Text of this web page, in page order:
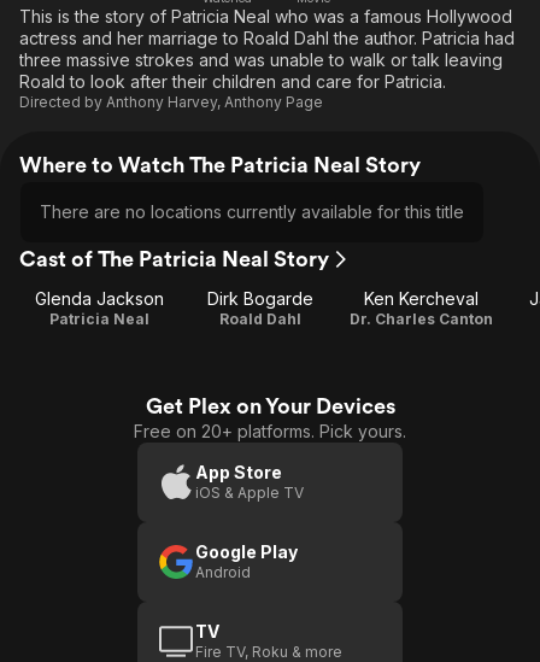
Sci-Fi
Western
Explore
Kids & Family
Global
This is the story of Patricia Neal who was a famous Hollywood
actress and her marriage to Roald Dahl the author. Patricia had
three massive strokes and was unable to walk or talk leaving
Roald to look after their children and care for Patricia.
Directed by Anthony Harvey, Anthony Page
Where to Watch The Patricia Neal Story
There are no locations currently available for this title
Cast of The Patricia Neal Story
Glenda Jackson
Patricia Neal
Dirk Bogarde
Roald Dahl
Ken Kercheval
Dr. Charles Canton
Get Plex on Your Devices
Free on 20+ platforms. Pick yours.
App Store
iOS & Apple TV
Google Play
Android
TV
Fire TV, Roku & more